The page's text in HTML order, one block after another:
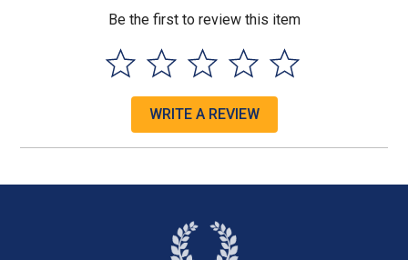
Be the first to review this item
WRITE A REVIEW